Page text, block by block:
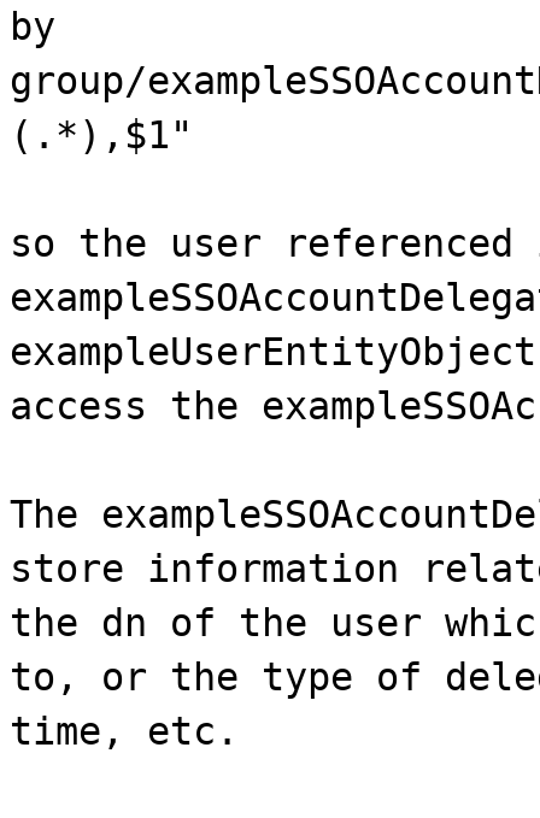
by
group/
(.*),$1"
so the user
access the
The
store information
the dn of the user
to, or the type of
time, etc.